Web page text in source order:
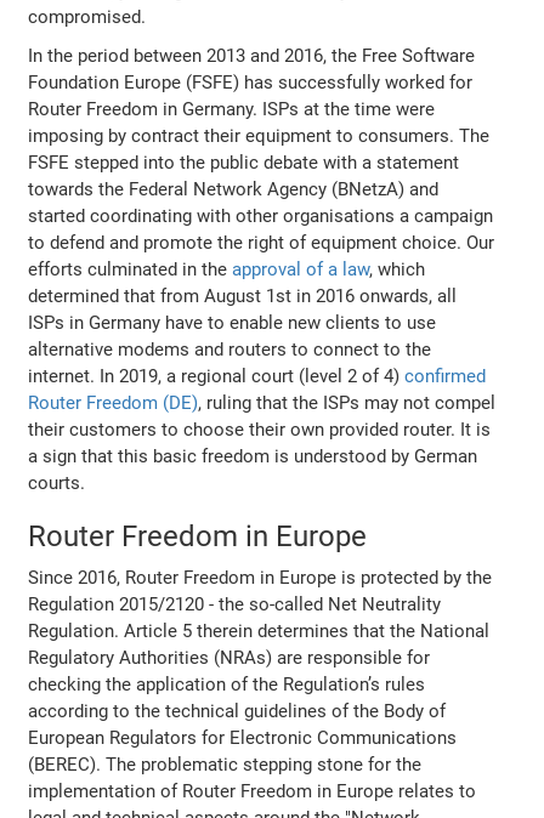
compromised.
In the period between 2013 and 2016, the Free Software
Foundation Europe (FSFE) has successfully worked for
Router Freedom in Germany. ISPs at the time were
imposing by contract their equipment to consumers. The
FSFE stepped into the public debate with a statement
towards the Federal Network Agency (BNetzA) and
started coordinating with other organisations a campaign
to defend and promote the right of equipment choice. Our
efforts culminated in theapproval of a law, which
determined that from August 1st in 2016 onwards, all
ISPs in Germany have to enable new clients to use
alternative modems and routers to connect to the
internet. In 2019, a regional court (level 2 of 4)confirmed
Router Freedom (DE), ruling that the ISPs may not compel
their customers to choose their own provided router. It is
a sign that this basic freedom is understood by German
courts.
Router Freedom in Europe
Since 2016, Router Freedom in Europe is protected by the
Regulation 2015/2120 - the so-called Net Neutrality
Regulation. Article 5 therein determines that the National
Regulatory Authorities (NRAs) are responsible for
checking the application of the Regulation’s rules
according to the technical guidelines of the Body of
European Regulators for Electronic Communications
(BEREC). The problematic stepping stone for the
implementation of Router Freedom in Europe relates to